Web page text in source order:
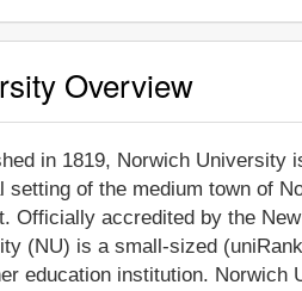
Overview
in 1819, Norwich University
setting of the medium town of
Officially accredited by the
(NU) is a small-sized
education institution.